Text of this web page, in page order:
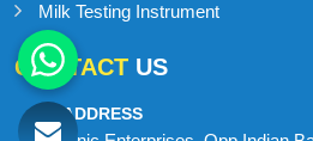
Milk Testing Instrument
CONTACT US
ADDRESS